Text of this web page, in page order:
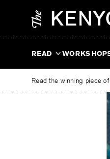
READ
Read the winning piece